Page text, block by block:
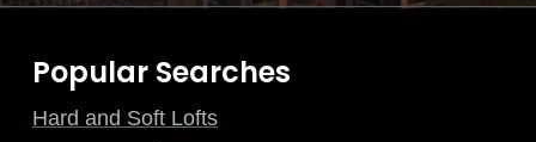
Popular Searches
Hard and Soft Lofts